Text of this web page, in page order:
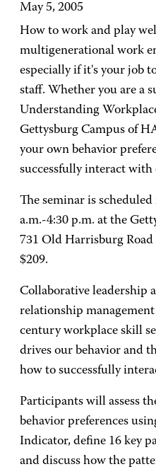
May 5, 2005
How to work and play
multigenerational work
especially if it's your job
staff. Whether you are a
Understanding
Gettysburg Campus of
your own behavior
successfully interact
The seminar is
a.m.-4:30 p.m. at the
731 Old Harrisburg
$209.
Collaborative leadership
relationship
century workplace skill
drives our behavior and
how to successfully
Participants will assess
behavior preferences
Indicator, define 16 key
and discuss how the